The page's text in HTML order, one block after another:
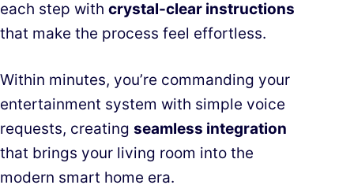
each step with crystal-clear instructions
that make the process feel effortless.
Within minutes, you’re commanding your
entertainment system with simple voice
requests, creating seamless integration
that brings your living room into the
modern smart home era.